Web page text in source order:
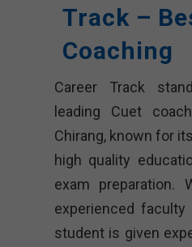
Track –
Coaching
Career Track
leading Cuet
Chirang, known for
high quality
exam
experienced
student is given